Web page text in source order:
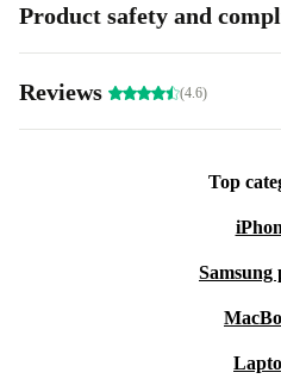
Product safety and
Reviews (4.6)
Top
Samsung